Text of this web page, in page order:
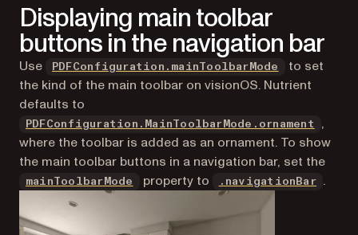
Displaying main toolbar
buttons in the navigation bar
Use PDFConfiguration.mainToolbarMode
to set
the kind of the main toolbar on visionOS. Nutrient
defaults to
PDFConfiguration.MainToolbarMode.ornament
,
where the toolbar is added as an ornament. To show
the main toolbar buttons in a navigation bar, set the
mainToolbarMode property to .navigationBar .